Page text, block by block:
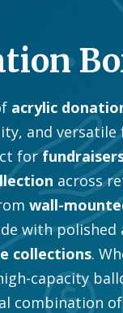
acrylic
and versatile
for
across
wall-
with
collections.
capacity
combination of